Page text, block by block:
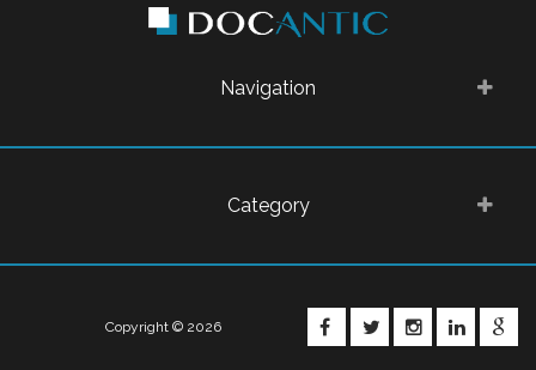
Navigation
Category
FACEBOOKTWITTER
Copyright © 2026